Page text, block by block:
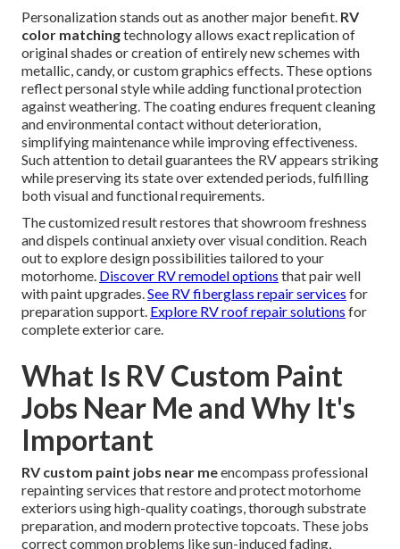
Personalization stands out as another major benefit. RV
color matchingtechnology allows exact replication of
original shades or creation of entirely new schemes with
metallic, candy, or custom graphics effects. These options
reflect personal style while adding functional protection
against weathering. The coating endures frequent cleaning
and environmental contact without deterioration,
simplifying maintenance while improving effectiveness.
Such attention to detail guarantees the RV appears striking
while preserving its state over extended periods, fulfilling
both visual and functional requirements.
The customized result restores that showroom freshness
and dispels continual anxiety over visual condition. Reach
out to explore design possibilities tailored to your
motorhome. Discover RV remodel options that pair well
with paint upgrades.See RV fiberglass repair services for
preparation support. Explore RV roof repair solutions for
complete exterior care.
What Is RV Custom Paint
Jobs Near Me and Why It's
Important
RV custom paint jobs near meencompass professional
repainting services that restore and protect motorhome
exteriors using high-quality coatings, thorough substrate
preparation, and modern protective topcoats. These jobs
correct common problems like sun-induced fading,